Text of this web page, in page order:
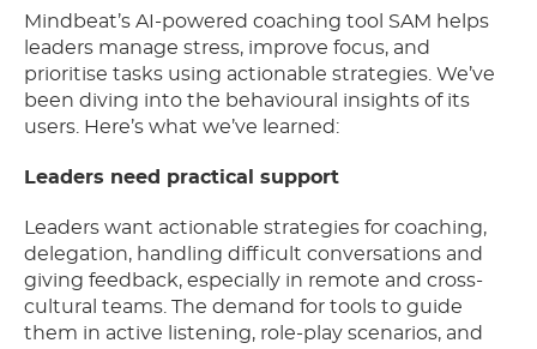
Mindbeat’s AI-powered coaching tool SAM helps
leaders manage stress, improve focus, and
prioritise tasks using actionable strategies. We’ve
been diving into the behavioural insights of its
users. Here’s what we’ve learned:
Leaders need practical support
Leaders want actionable strategies for coaching,
delegation, handling difficult conversations and
giving feedback, especially in remote and cross-
cultural teams. The demand for tools to guide
them in active listening, role-play scenarios, and